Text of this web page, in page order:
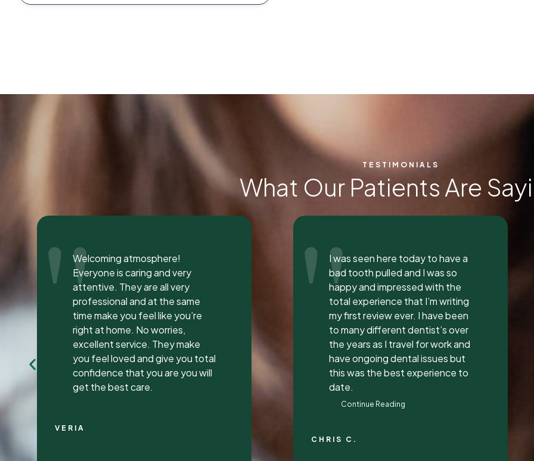
TESTIMONIALS
What Our Patients Are
I was seen here today to have a
bad tooth pulled and I was so
happy and impressed with the
total experience that I’m writing
my first review ever. I have been
to many different dentist’s over
the years as I travel for work and
have ongoing dental issues but
this was the best experience to
date.
"
Everyone was so incredible,
personable, and nice. I got a lip
flip done and Dr. Vaughn and her
assistant, Taylor, explained
everything to me, answered all
my questions, and did a great
job with it. They all had great
attitudes and I wanna go back
just to hang out with them lol.
They’re super awesome people
who genuinely love their job and
"